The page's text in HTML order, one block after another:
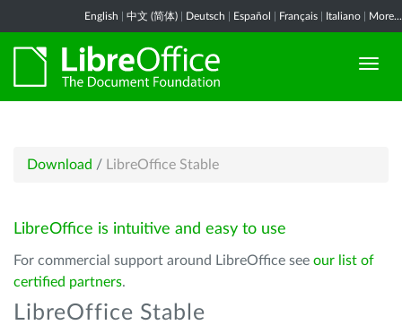
English 中文 (简体) Deutsch Español Français Italiano More...
Download / LibreOffice Stable
LibreOffice is intuitive and easy to use
For commercial support around LibreOffice see our list of
certified partners.
LibreOffice Stable